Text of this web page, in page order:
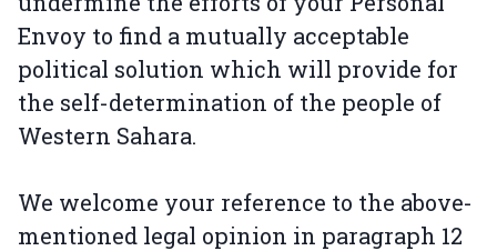
Envoy to find a mutually acceptable
political solution which will provide for
the self-determination of the people of
Western Sahara.
We welcome your reference to the above-
mentioned legal opinion in paragraph 12